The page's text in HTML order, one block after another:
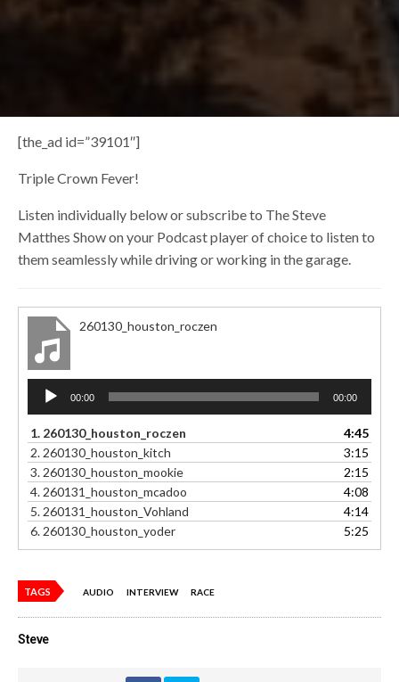
[the_ad id=”39101″]
Triple Crown Fever!
Listen individually below or subscribe to The Steve
Matthes Show on your Podcast player of choice to listen to
them seamlessly while driving or working in the garage.
260130_houston_roczen
Audio
Player
00:00 00:00
1. 260130_houston_roczen
4:45
2. 260130_houston_kitch
3:15
3. 260130_houston_mookie
2:15
4. 260131_houston_mcadoo
4:08
5. 260131_houston_Vohland
4:14
6. 260130_houston_yoder 5:25
TAGS AUDIO INTERVIEW RACE
Steve